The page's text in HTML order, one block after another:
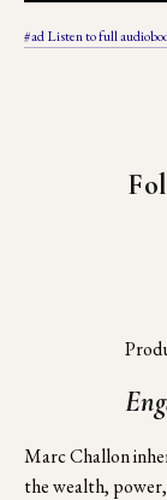
#ad Listen to full
Marc Challon
the wealth,